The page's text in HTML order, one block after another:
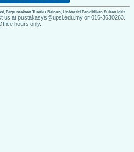
Perpustakaan Tuanku Bainun, Universiti Pendidikan Sultan Idris
us at pustakasys@upsi.edu.my or 016-3630263.
hours only.